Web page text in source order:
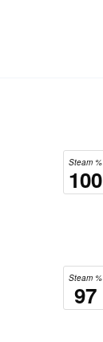
Steam %
100
Steam %
97